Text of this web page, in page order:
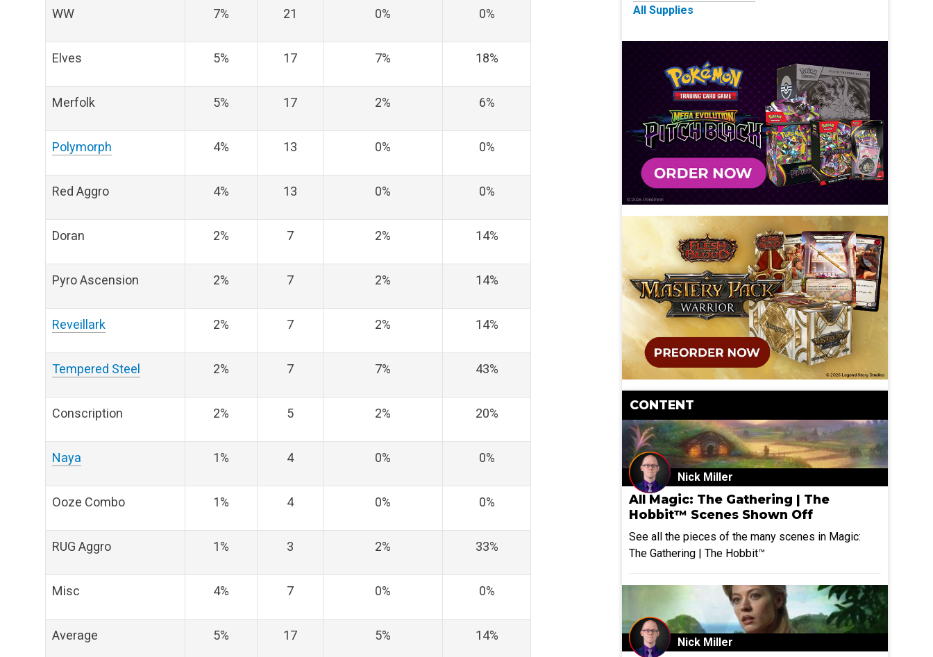
WW 7% 21 0% 0%
Elves 5% 17 7% 18%
Merfolk 5% 17 2% 6%
Polymorph 4% 13 0% 0%
Red Aggro 4% 13 0% 0%
Doran 2% 7 2% 14%
Pyro Ascension 2% 7 2% 14%
Reveillark 2% 7 2% 14%
Tempered Steel 2% 7 7% 43%
Conscription 2% 5 2% 20%
Naya 1% 4 0% 0%
Ooze Combo 1% 4 0% 0%
RUG Aggro 1% 3 2% 33%
Misc 4% 7 0% 0%
Average 5% 17 5% 14%
All Supplies
CONTENT
Nick Miller
All Magic: The Gathering | The
Hobbit™ Scenes Shown Off
See all the pieces of the many scenes in Magic:
The Gathering | The Hobbit™
Nick Miller